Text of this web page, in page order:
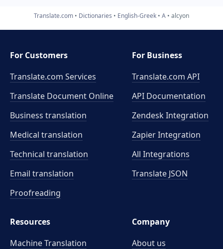
Translate.com Dictionaries English-Greek A alcyon
For Customers
Translate.com Services
Translate Document Online
Business translation
Medical translation
Technical translation
Email translation
Proofreading
For Business
Translate.com API
API Documentation
Zendesk Integration
Zapier Integration
All Integrations
Translate JSON
Resources
Machine Translation
Company
About us